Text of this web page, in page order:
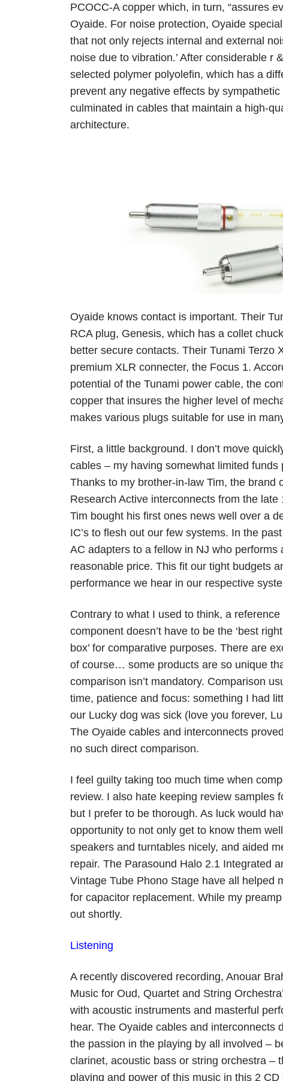
PCOCC-A copper which, in turn, “assures
Oyaide. For noise protection, Oyaide
that not only rejects internal and external
noise due to vibration.’ After considerable
selected polymer polyolefin, which has a
prevent any negative effects by
culminated in cables that maintain a high-
architecture.
Oyaide knows contact is important. Their
RCA plug, Genesis, which has a collet
better secure contacts. Their Tunami Terzo
premium XLR connecter, the Focus 1.
potential of the Tunami power cable, the
copper that insures the higher level of
makes various plugs suitable for use in
First, a little background. I don’t move
cables – my having somewhat limited
Thanks to my brother-in-law Tim, the
Research Active interconnects from the
Tim bought his first ones news well over a
IC’s to flesh out our few systems. In the
AC adapters to a fellow in NJ who
reasonable price. This fit our tight budgets
performance we hear in our respective
Contrary to what I used to think, a reference
component doesn’t have to be the ‘best
box’ for comparative purposes. There are
of course… some products are so unique
comparison isn’t mandatory. Comparison
time, patience and focus: something I had
our Lucky dog was sick (love you forever,
The Oyaide cables and interconnects
no such direct comparison.
I feel guilty taking too much time when
review. I also hate keeping review samples
but I prefer to be thorough. As luck would
opportunity to not only get to know them
speakers and turntables nicely, and aided
repair. The Parasound Halo 2.1 Integrated
Vintage Tube Phono Stage have all helped
for capacitor replacement. While my
out shortly.
Listening
A recently discovered recording, Anouar
Music for Oud, Quartet and String
with acoustic instruments and masterful
hear. The Oyaide cables and interconnects
the passion in the playing by all involved –
clarinet, acoustic bass or string orchestra –
playing and power of this music in this 2